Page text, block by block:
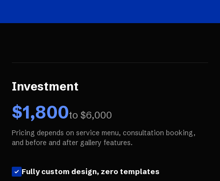
Investment
$1,800to $6,000
Pricing depends on service menu, consultation booking,
and before and after gallery features.
Fully custom design, zero templates